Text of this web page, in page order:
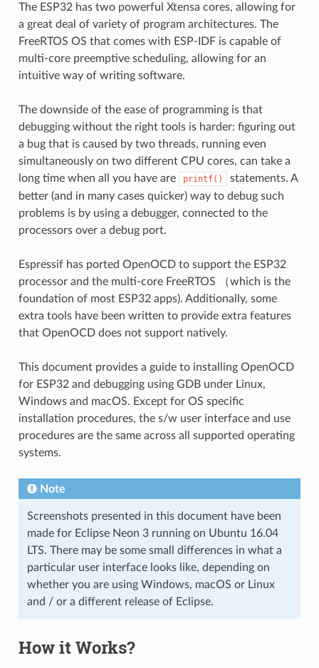
The ESP32 has two powerful Xtensa cores, allowing for
a great deal of variety of program architectures. The
FreeRTOS OS that comes with ESP-IDF is capable of
multi-core preemptive scheduling, allowing for an
intuitive way of writing software.
The downside of the ease of programming is that
debugging without the right tools is harder: figuring out
a bug that is caused by two threads, running even
simultaneously on two different CPU cores, can take a
long time when all you have are
printf()
statements. A
better (and in many cases quicker) way to debug such
problems is by using a debugger, connected to the
processors over a debug port.
Espressif has ported OpenOCD to support the ESP32
processor and the multi-core FreeRTOS （which is the
foundation of most ESP32 apps). Additionally, some
extra tools have been written to provide extra features
that OpenOCD does not support natively.
This document provides a guide to installing OpenOCD
for ESP32 and debugging using GDB under Linux,
Windows and macOS. Except for OS specific
installation procedures, the s/w user interface and use
procedures are the same across all supported operating
systems.
Note
Screenshots presented in this document have been
made for Eclipse Neon 3 running on Ubuntu 16.04
LTS. There may be some small differences in what a
particular user interface looks like, depending on
whether you are using Windows, macOS or Linux
and / or a different release of Eclipse.
How it Works?